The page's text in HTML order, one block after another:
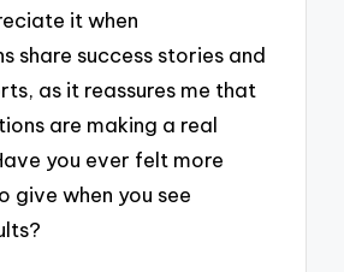
it when
share success stories and
as it reassures me that
are making a real
you ever felt more
give when you see